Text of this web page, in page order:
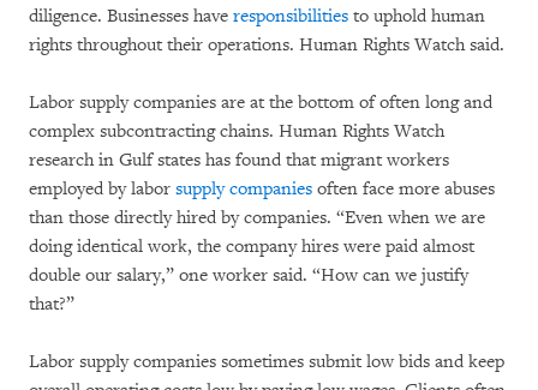
diligence. Businesses have responsibilities to uphold human
rights throughout their operations. Human Rights Watch said.
Labor supply companies are at the bottom of often long and
complex subcontracting chains. Human Rights Watch
research in Gulf states has found that migrant workers
employed by labor supply companies often face more abuses
than those directly hired by companies. “Even when we are
doing identical work, the company hires were paid almost
double our salary,” one worker said. “How can we justify
that?”
Labor supply companies sometimes submit low bids and keep